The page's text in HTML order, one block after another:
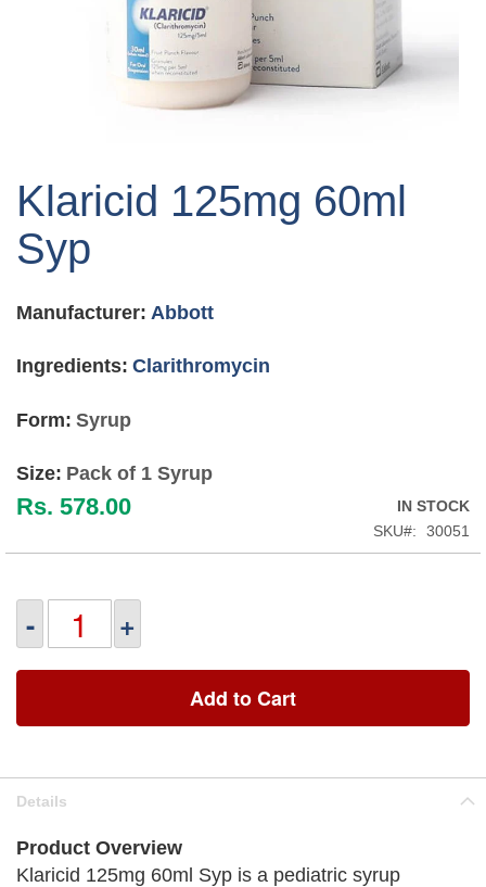
the
of
the
gallery
Klaricid 125mg 60ml
Syp
Manufacturer: Abbott
Ingredients: Clarithromycin
Form: Syrup
Size: Pack of 1 Syrup
Rs. 578.00
IN STOCK
SKU
30051
- +
Add to Cart
Details
Product Overview
Klaricid 125mg 60ml Syp is a pediatric syrup